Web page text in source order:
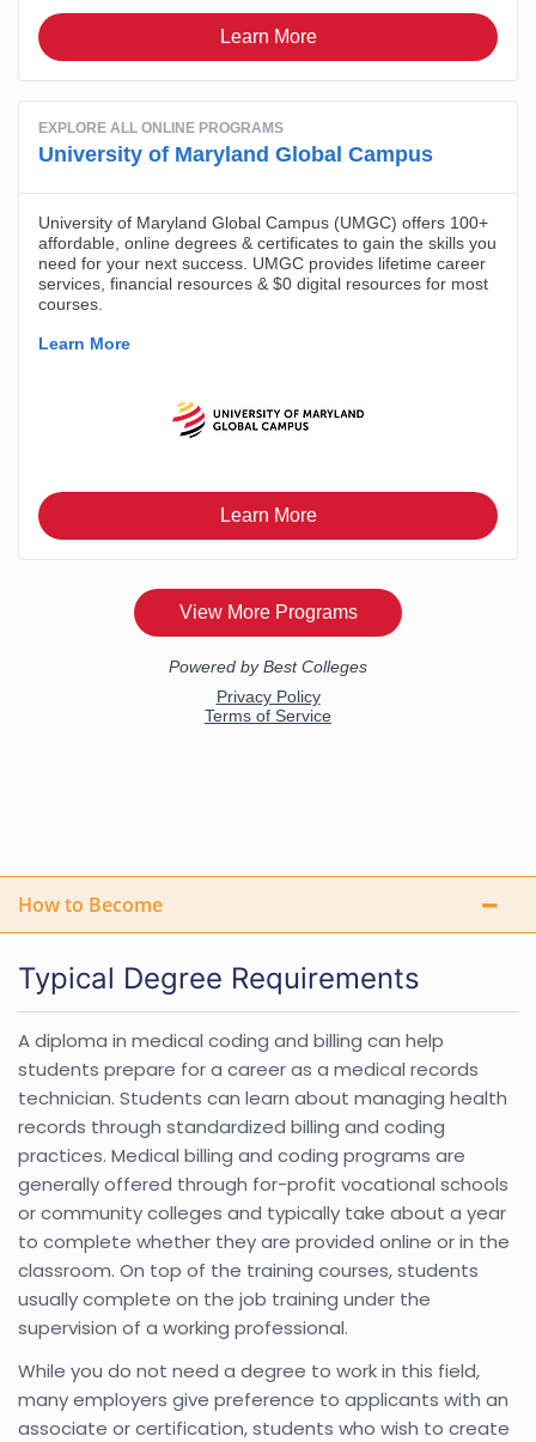
How to Become
Typical Degree Requirements
A diploma in medical coding and billing can help
students prepare for a career as a medical records
technician. Students can learn about managing health
records through standardized billing and coding
practices. Medical billing and coding programs are
generally offered through for-profit vocational schools
or community colleges and typically take about a year
to complete whether they are provided online or in the
classroom. On top of the training courses, students
usually complete on the job training under the
supervision of a working professional.
While you do not need a degree to work in this field,
many employers give preference to applicants with an
associate or certification, students who wish to create